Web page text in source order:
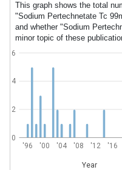
This graph shows the total
"Sodium Pertechnetate Tc
and whether "Sodium
minor topic of these
'96 '00 '04 '08 '12 '16
Year
0
2
4
6